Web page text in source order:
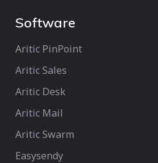
Software
Aritic PinPoint
Aritic Sales
Aritic Desk
Aritic Mail
Aritic Swarm
Easysendy